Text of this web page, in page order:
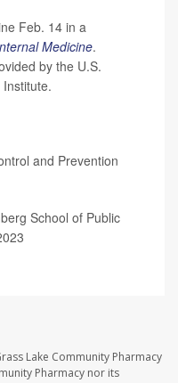
Feb. 14 in a
Medicine.
by the U.S.
and Prevention
School of Public
Lake Community Pharmacy
Pharmacy nor its